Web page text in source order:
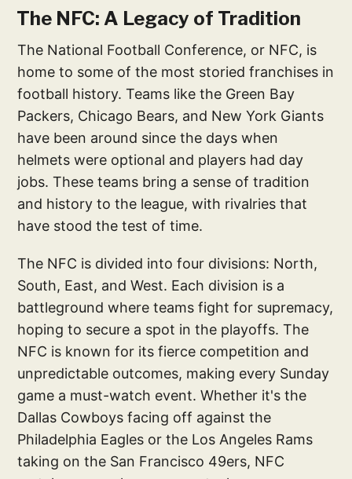
The NFC: A Legacy of Tradition
The National Football Conference, or NFC, is
home to some of the most storied franchises in
football history. Teams like the Green Bay
Packers, Chicago Bears, and New York Giants
have been around since the days when
helmets were optional and players had day
jobs. These teams bring a sense of tradition
and history to the league, with rivalries that
have stood the test of time.
The NFC is divided into four divisions: North,
South, East, and West. Each division is a
battleground where teams fight for supremacy,
hoping to secure a spot in the playoffs. The
NFC is known for its fierce competition and
unpredictable outcomes, making every Sunday
game a must-watch event. Whether it's the
Dallas Cowboys facing off against the
Philadelphia Eagles or the Los Angeles Rams
taking on the San Francisco 49ers, NFC